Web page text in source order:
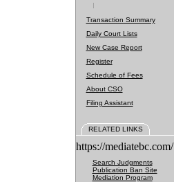
Transaction Summary
Daily Court Lists
New Case Report
Register
Schedule of Fees
About CSO
Filing Assistant
RELATED LINKS
https://mediatebc.com/
Search Judgments
Publication Ban Site
Mediation Program